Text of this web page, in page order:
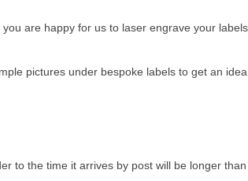
are happy for us to laser engrave your
pictures under bespoke labels to get an
to the time it arrives by post will be longer